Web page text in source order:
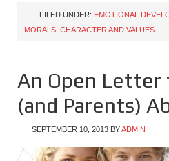
FILED UNDER: EMOTIONAL
MORALS, CHARACTER AND VALUES
An Open Letter
(and Parents)
SEPTEMBER 10, 2013 BYADMIN